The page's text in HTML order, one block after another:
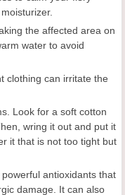
the affected area on
water to avoid
clothing can irritate the
Look for a soft cotton
wring it out and put it
it that is not too tight but
antioxidants that
damage. It can also